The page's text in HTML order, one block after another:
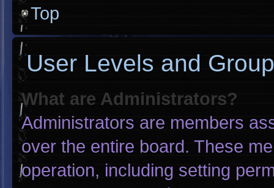
Top
User Levels and
What are Administrators?
Administrators are members
over the entire board. These
operation, including setting